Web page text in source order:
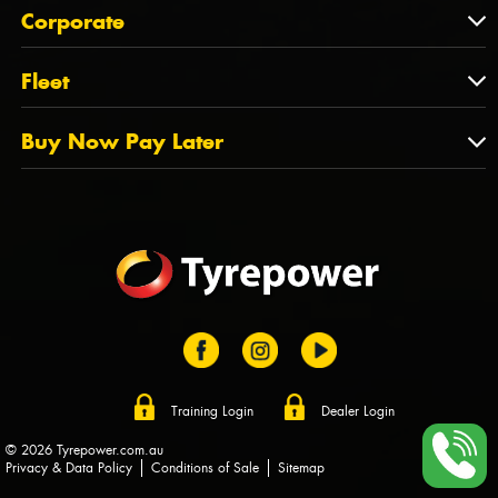
QLD
NT
TAS
State Offices
About Us
Tyrepower History
Dealer Opportunities
FAQs
Corporate
Corporate
PCFA
Tyre Stewardship Australia
Fleet
Fleet
Fleet Account Australia
Buy Now Pay Later
Training Login Dealer Login
© 2026 Tyrepower.com.au
Privacy & Data Policy
Conditions of Sale Sitemap